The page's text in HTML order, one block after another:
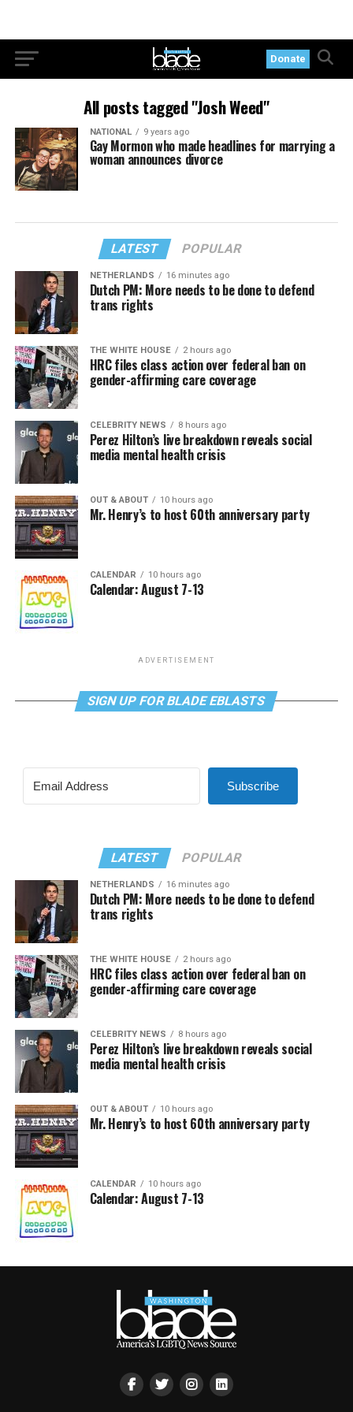
Donate
All posts tagged "Josh Weed"
NATIONAL 9 years ago
Gay Mormon who made headlines for marrying a
woman announces divorce
LATEST POPULAR
NETHERLANDS 16 minutes ago
Dutch PM: More needs to be done to defend
trans rights
THE WHITE HOUSE 2 hours ago
HRC files class action over federal ban on
gender-affirming care coverage
CELEBRITY NEWS 8 hours ago
Perez Hilton’s live breakdown reveals social
media mental health crisis
OUT & ABOUT 10 hours ago
Mr. Henry’s to host 60th anniversary party
CALENDAR 10 hours ago
Calendar: August 7-13
ADVERTISEMENT
SIGN UP FOR BLADE EBLASTS
Subscribe
LATEST POPULAR
NETHERLANDS 16 minutes ago
Dutch PM: More needs to be done to defend
trans rights
THE WHITE HOUSE 2 hours ago
HRC files class action over federal ban on
gender-affirming care coverage
CELEBRITY NEWS 8 hours ago
Perez Hilton’s live breakdown reveals social
media mental health crisis
OUT & ABOUT 10 hours ago
Mr. Henry’s to host 60th anniversary party
CALENDAR 10 hours ago
Calendar: August 7-13